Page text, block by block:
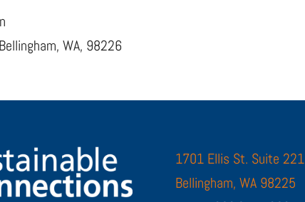
WA, 98226
1701 Ellis St. Suite 221
Bellingham, WA 98225